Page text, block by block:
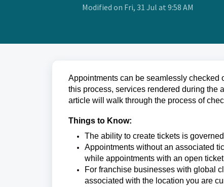
Modified on Fri, 31 Jul at 9:58 AM
Appointments can be seamlessly checked
this process, services rendered during the
article will walk through the process of
Things to Know:
The ability to create tickets is
Appointments without an associated
while appointments with an open
For franchise businesses with global
associated with the location you are